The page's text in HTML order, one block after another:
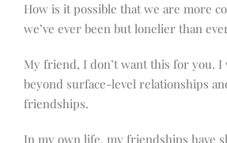
How is it possible that we are more
we’ve ever been but lonelier than
My friend, I don’t want this for you. I
beyond surface-level relationships
friendships.
In my own life, my friendships have